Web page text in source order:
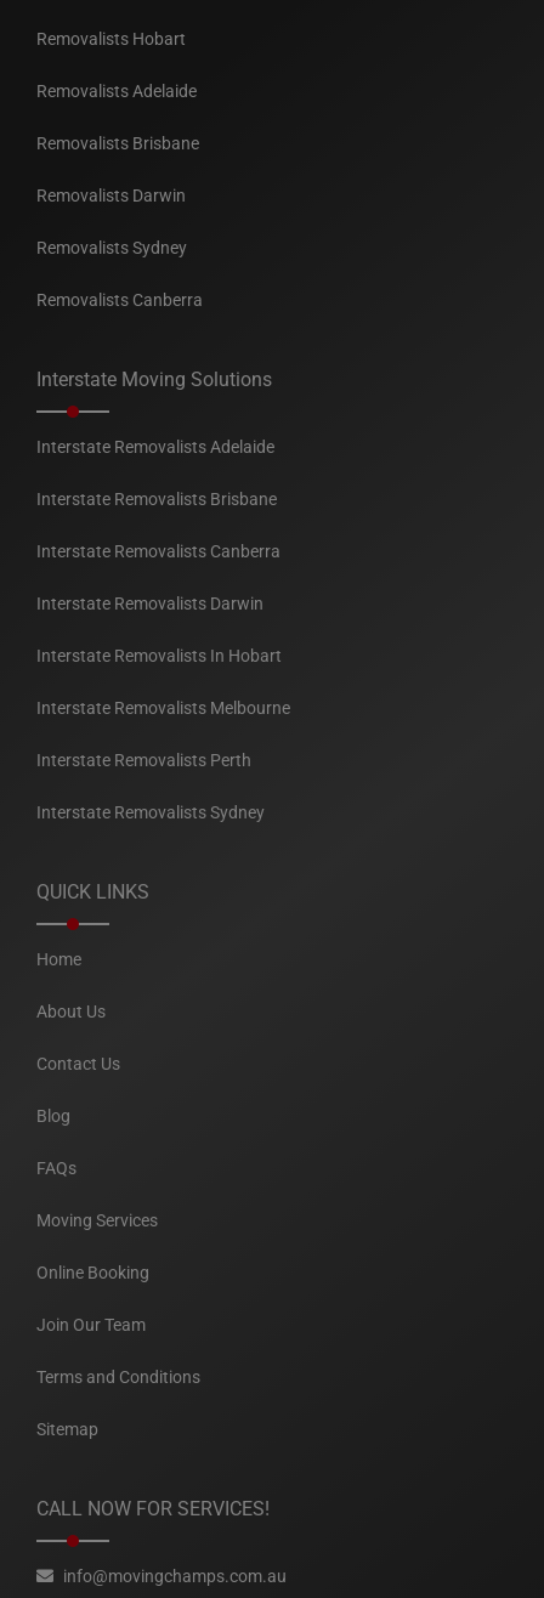
Removalists Hobart
Removalists Adelaide
Removalists Brisbane
Removalists Darwin
Removalists Sydney
Removalists Canberra
Interstate Moving Solutions
Interstate Removalists Adelaide
Interstate Removalists Brisbane
Interstate Removalists Canberra
Interstate Removalists Darwin
Interstate Removalists In Hobart
Interstate Removalists Melbourne
Interstate Removalists Perth
Interstate Removalists Sydney
QUICK LINKS
Home
About Us
Contact Us
Blog
FAQs
Moving Services
Online Booking
Join Our Team
Terms and Conditions
Sitemap
CALL NOW FOR SERVICES!
info@movingchamps.com.au